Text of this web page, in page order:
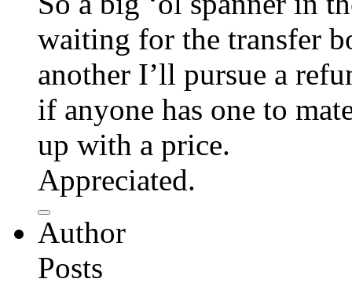
waiting for the transfer
another I’ll pursue a
if anyone has one to
up with a price.
Appreciated.
Author
Posts